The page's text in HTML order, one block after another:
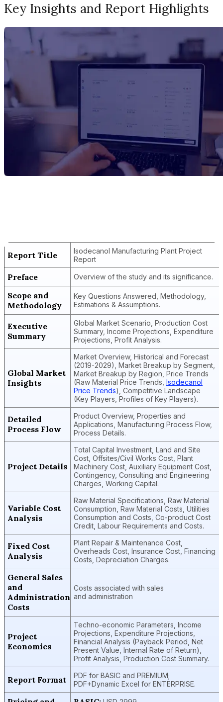
Key Insights and Report Highlights
Report Title
Isodecanol Manufacturing Plant Project
Report
Preface Overview of the study and its significance.
Scope and
Methodology
Key Questions Answered, Methodology,
Estimations & Assumptions.
Executive
Summary
Global Market Scenario, Production Cost
Summary, Income Projections, Expenditure
Projections, Profit Analysis.
Global Market
Insights
Market Overview, Historical and Forecast
(2019-2029), Market Breakup by Segment,
Market Breakup by Region, Price Trends
(Raw Material Price Trends, Isodecanol
Price Trends), Competitive Landscape
(Key Players, Profiles of Key Players).
Detailed
Process Flow
Product Overview, Properties and
Applications, Manufacturing Process Flow,
Process Details.
Project Details
Total Capital Investment, Land and Site
Cost, Offsites/Civil Works Cost, Plant
Machinery Cost, Auxiliary Equipment Cost,
Contingency, Consulting and Engineering
Charges, Working Capital.
Variable Cost
Analysis
Raw Material Specifications, Raw Material
Consumption, Raw Material Costs, Utilities
Consumption and Costs, Co-product Cost
Credit, Labour Requirements and Costs.
Fixed Cost
Analysis
Plant Repair & Maintenance Cost,
Overheads Cost, Insurance Cost, Financing
Costs, Depreciation Charges.
General Sales
and
Administration
Costs
Costs associated with sales
and administration
Project
Economics
Techno-economic Parameters, Income
Projections, Expenditure Projections,
Financial Analysis (Payback Period, Net
Present Value, Internal Rate of Return),
Profit Analysis, Production Cost Summary.
Report Format
PDF for BASIC and PREMIUM;
PDF+Dynamic Excel for ENTERPRISE.